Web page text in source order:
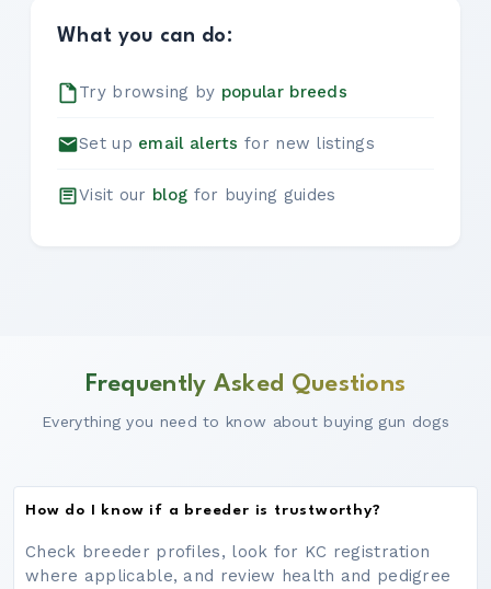
What you can do:
Try browsing by popular breeds
Set up email alerts for new listings
Visit our blog for buying guides
Frequently Asked Questions
Everything you need to know about buying gun dogs
How do I know if a breeder is trustworthy?
Check breeder profiles, look for KC registration
where applicable, and review health and pedigree